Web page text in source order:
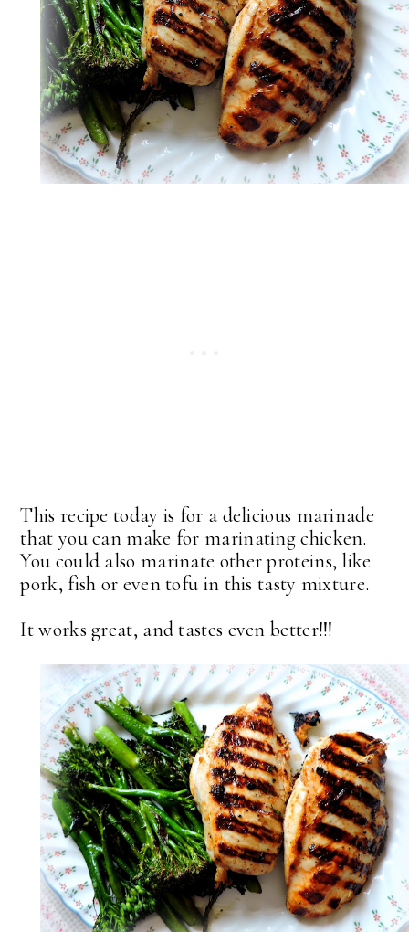
This recipe today is for a delicious marinade
that you can make for marinating chicken.
You could also marinate other proteins, like
pork, fish or even tofu in this tasty mixture.
It works great, and tastes even better!!!